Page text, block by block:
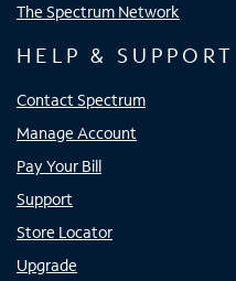
The Spectrum Network
HELP & SUPPORT
Contact Spectrum
Manage Account
Pay Your Bill
Support
Store Locator
Upgrade